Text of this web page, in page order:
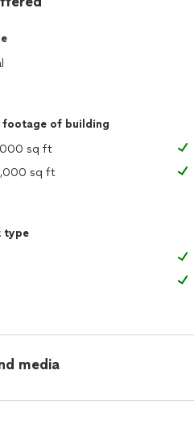
footage of building
sq ft
sq ft
type
media